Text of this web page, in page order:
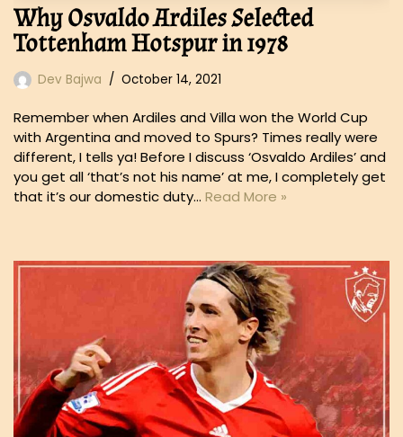
Why Osvaldo Ardiles Selected
Tottenham Hotspur in 1978
Dev Bajwa October 14, 2021
Remember when Ardiles and Villa won the World Cup
with Argentina and moved to Spurs? Times really were
different, I tells ya! Before I discuss ‘Osvaldo Ardiles’ and
you get all ‘that’s not his name’ at me, I completely get
that it’s our domestic duty… Read More »